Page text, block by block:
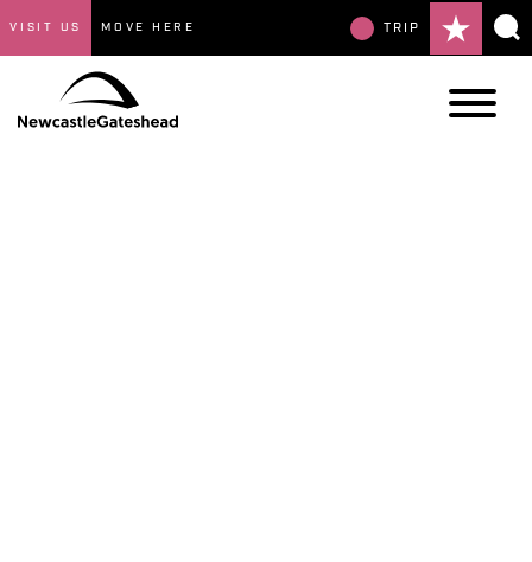
VISIT US MOVE HERE TRIP